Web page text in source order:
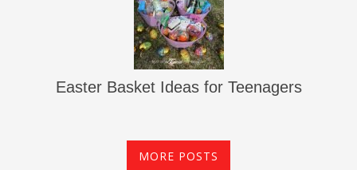
Easter Basket Ideas for Teenagers
MORE POSTS